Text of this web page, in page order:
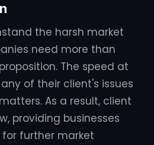
the harsh market
need more than
The speed at
of their client's issues
As a result, client
providing businesses
further market